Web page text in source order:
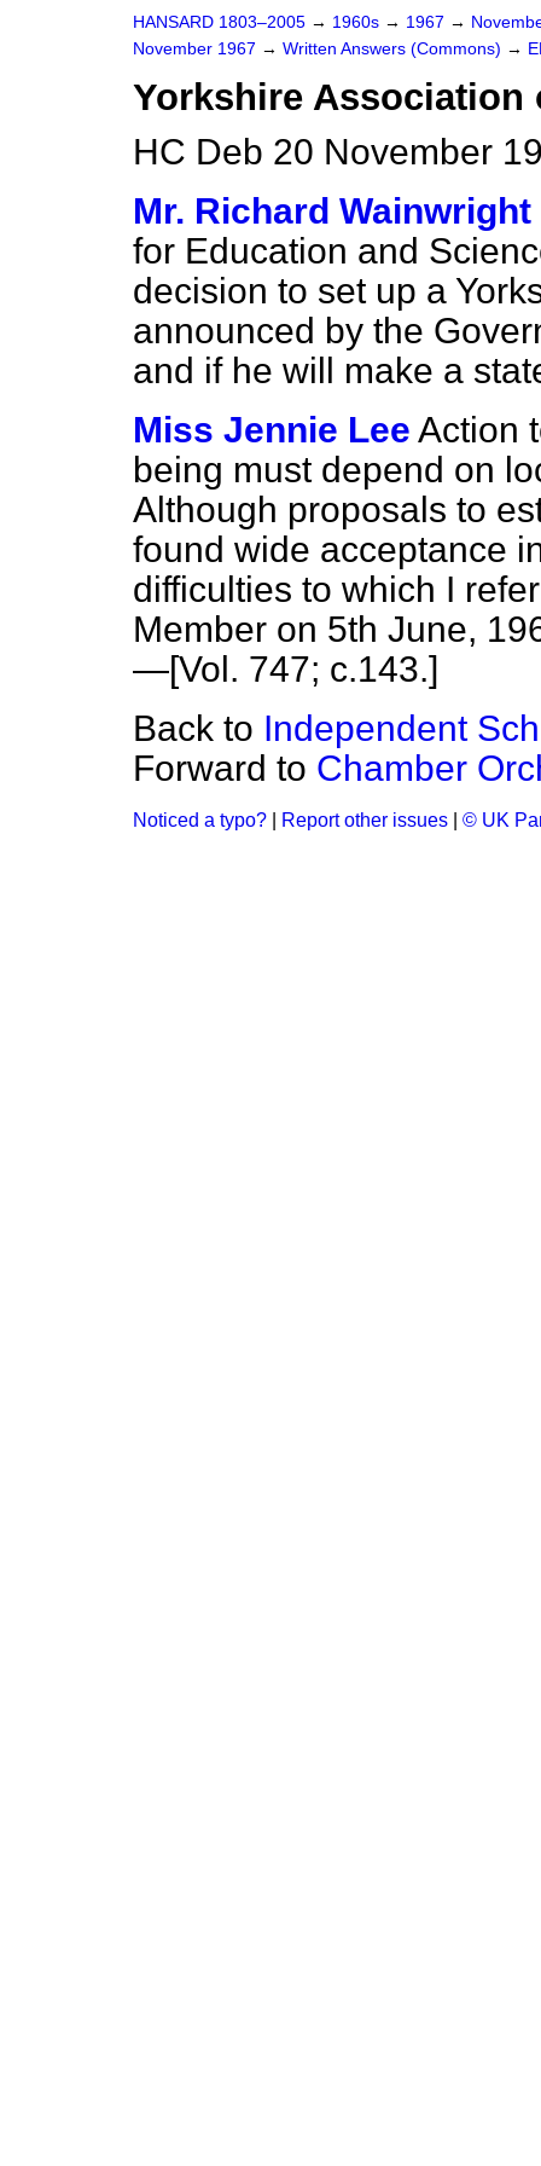
HANSARD 1803–2005 → 1960s → 1967 →
November 1967 → Written Answers (Commons) →
Yorkshire Association
HC Deb 20 November
Mr. Richard Wainwright
for Education and
decision to set up a
announced by the
and if he will make a
Miss Jennie Lee Action
being must depend on
Although proposals to
found wide acceptance
difficulties to which I
Member on 5th June,
—[Vol. 747; c.143.]
Back to Independent
Forward to Chamber
Noticed a typo? Report other issues © UK